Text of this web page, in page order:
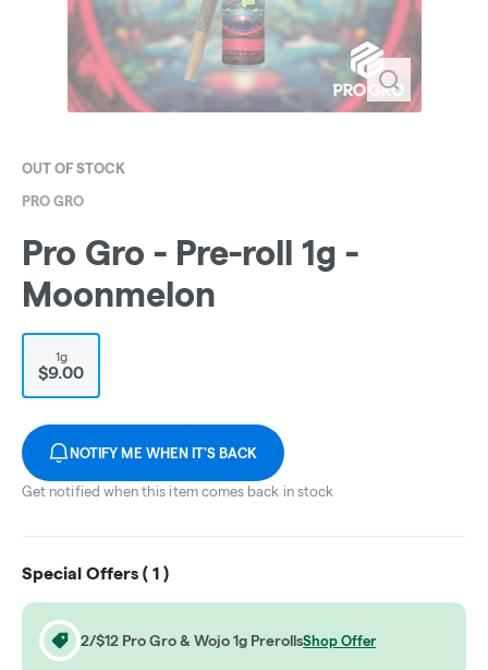
OUT OF STOCK
PRO GRO
Pro Gro - Pre-roll 1g -
Moonmelon
1g
$9.00
NOTIFY ME WHEN IT'S BACK
Get notified when this item comes back in stock
Special Offers ( 1 )
2/$12 Pro Gro & Wojo 1g PrerollsShop Offer